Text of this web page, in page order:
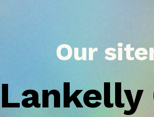
Our
Lankelly